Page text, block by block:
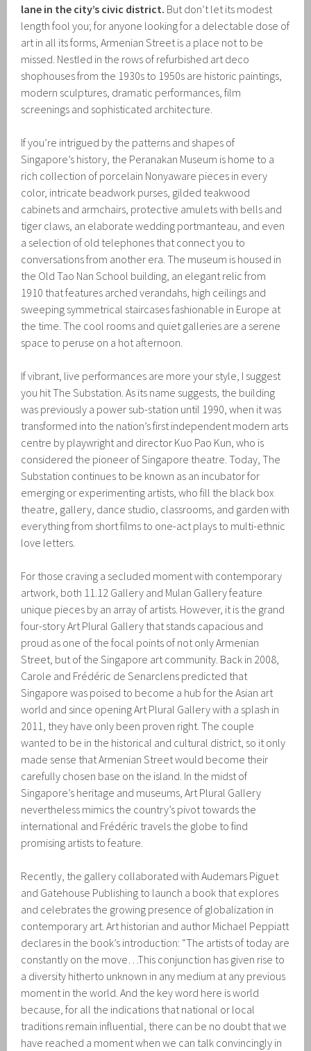
lane in the city’s civic district. But don’t let its modest
length fool you; for anyone looking for a delectable dose of
art in all its forms, Armenian Street is a place not to be
missed. Nestled in the rows of refurbished art deco
shophouses from the 1930s to 1950s are historic paintings,
modern sculptures, dramatic performances, film
screenings and sophisticated architecture.
If you’re intrigued by the patterns and shapes of
Singapore’s history, the Peranakan Museum is home to a
rich collection of porcelain Nonyaware pieces in every
color, intricate beadwork purses, gilded teakwood
cabinets and armchairs, protective amulets with bells and
tiger claws, an elaborate wedding portmanteau, and even
a selection of old telephones that connect you to
conversations from another era. The museum is housed in
the Old Tao Nan School building, an elegant relic from
1910 that features arched verandahs, high ceilings and
sweeping symmetrical staircases fashionable in Europe at
the time. The cool rooms and quiet galleries are a serene
space to peruse on a hot afternoon.
If vibrant, live performances are more your style, I suggest
you hit The Substation. As its name suggests, the building
was previously a power sub-station until 1990, when it was
transformed into the nation’s first independent modern arts
centre by playwright and director Kuo Pao Kun, who is
considered the pioneer of Singapore theatre. Today, The
Substation continues to be known as an incubator for
emerging or experimenting artists, who fill the black box
theatre, gallery, dance studio, classrooms, and garden with
everything from short films to one-act plays to multi-ethnic
love letters.
For those craving a secluded moment with contemporary
artwork, both 11.12 Gallery and Mulan Gallery feature
unique pieces by an array of artists. However, it is the grand
four-story Art Plural Gallery that stands capacious and
proud as one of the focal points of not only Armenian
Street, but of the Singapore art community. Back in 2008,
Carole and Frédéric de Senarclens predicted that
Singapore was poised to become a hub for the Asian art
world and since opening Art Plural Gallery with a splash in
2011, they have only been proven right. The couple
wanted to be in the historical and cultural district, so it only
made sense that Armenian Street would become their
carefully chosen base on the island. In the midst of
Singapore’s heritage and museums, Art Plural Gallery
nevertheless mimics the country’s pivot towards the
international and Frédéric travels the globe to find
promising artists to feature.
Recently, the gallery collaborated with Audemars Piguet
and Gatehouse Publishing to launch a book that explores
and celebrates the growing presence of globalization in
contemporary art. Art historian and author Michael Peppiatt
declares in the book’s introduction: “The artists of today are
constantly on the move…This conjunction has given rise to
a diversity hitherto unknown in any medium at any previous
moment in the world. And the key word here is world
because, for all the indications that national or local
traditions remain influential, there can be no doubt that we
have reached a moment when we can talk convincingly in